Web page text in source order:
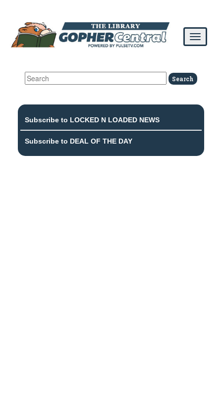
Subscribe to LOCKED N LOADED NEWS
Subscribe to DEAL OF THE DAY